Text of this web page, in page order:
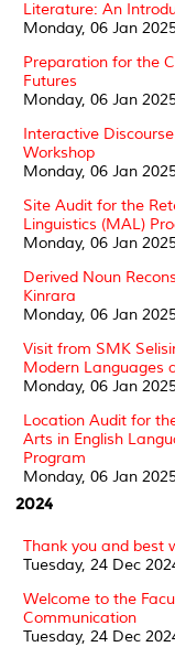
Literature: An
Monday, 06 Jan
Preparation for the
Futures
Monday, 06 Jan
Interactive
Workshop
Monday, 06 Jan
Site Audit for the
Linguistics (MAL)
Monday, 06 Jan
Derived Noun
Kinrara
Monday, 06 Jan
Visit from SMK
Modern Languages
Monday, 06 Jan
Location Audit for
Arts in English
Program
Monday, 06 Jan
2024
Thank you and best
Tuesday, 24 Dec
Welcome to the
Communication
Tuesday, 24 Dec